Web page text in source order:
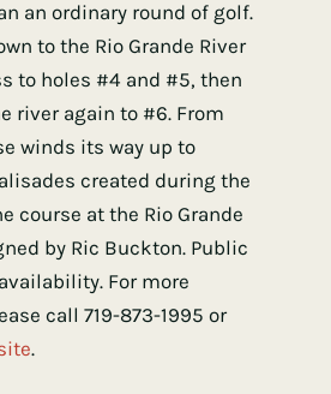
an ordinary round of golf.
to the Rio Grande River
to holes #4 and #5, then
river again to #6. From
winds its way up to
created during the
course at the Rio Grande
by Ric Buckton. Public
For more
call 719-873-1995 or
.